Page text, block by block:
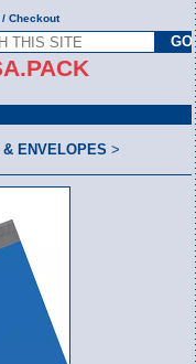
Checkout
ENVELOPES >